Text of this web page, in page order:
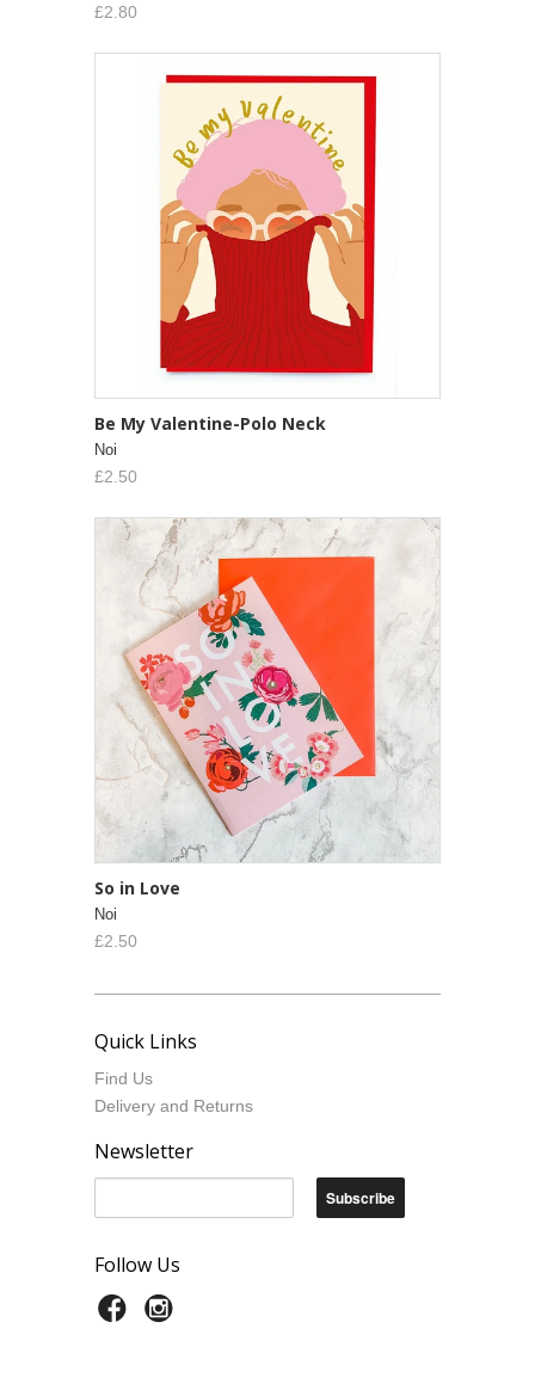
£2.80
Be My Valentine-Polo Neck
Noi
£2.50
So in Love
Noi
£2.50
Quick Links
Find Us
Delivery and Returns
Newsletter
Follow Us